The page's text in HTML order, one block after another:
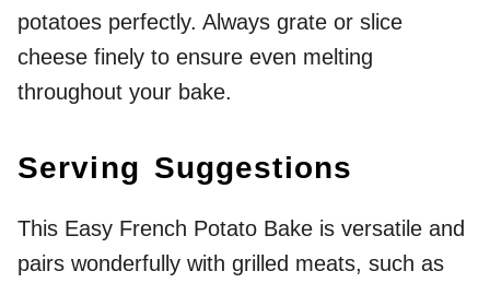
potatoes perfectly. Always grate or slice
cheese finely to ensure even melting
throughout your bake.
Serving Suggestions
This Easy French Potato Bake is versatile and
pairs wonderfully with grilled meats, such as